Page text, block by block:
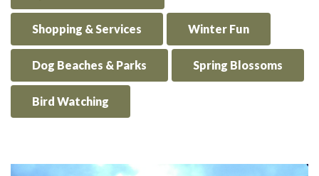
Shopping & Services Winter Fun
Dog Beaches & Parks Spring Blossoms
Bird Watching